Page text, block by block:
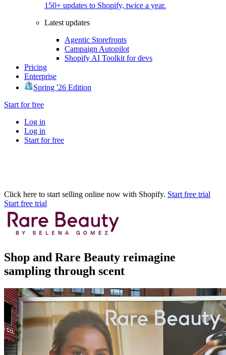
150+ updates to Shopify, twice a year.
Latest updates
Agentic Storefronts
Campaign Autopilot
Shopify AI Toolkit for devs
Pricing
Enterprise
Spring '26 Edition
Start for free
Log in
Log in
Start for free
Click here to start selling online now with Shopify. Start free trial
Start free trial
Shop and Rare Beauty reimagine
sampling through scent